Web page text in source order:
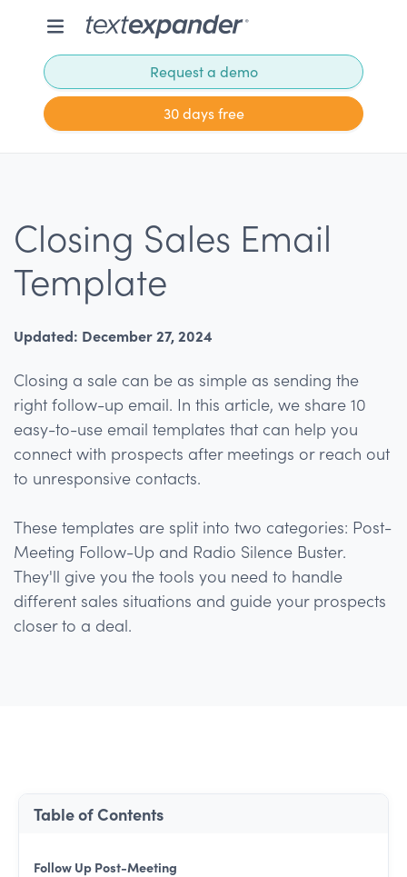
Request a demo
30 days free
Closing Sales Email
Template
Updated: December 27, 2024
Closing a sale can be as simple as sending the
right follow-up email. In this article, we share 10
easy-to-use email templates that can help you
connect with prospects after meetings or reach out
to unresponsive contacts.
These templates are split into two categories: Post-
Meeting Follow-Up and Radio Silence Buster.
They'll give you the tools you need to handle
different sales situations and guide your prospects
closer to a deal.
Table of Contents
Follow Up Post-Meeting